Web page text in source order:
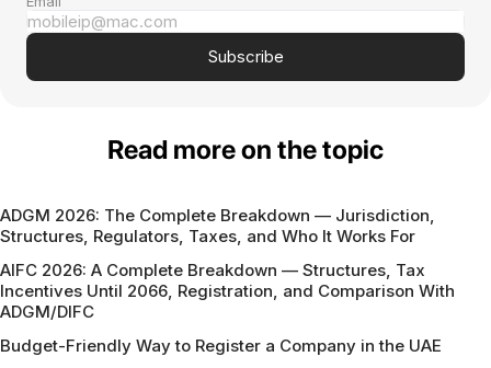
Subscribe
Read more on the topic
ADGM 2026: The Complete Breakdown — Jurisdiction,
Structures, Regulators, Taxes, and Who It Works For
AIFC 2026: A Complete Breakdown — Structures, Tax
Incentives Until 2066, Registration, and Comparison With
ADGM/DIFC
Budget-Friendly Way to Register a Company in the UAE